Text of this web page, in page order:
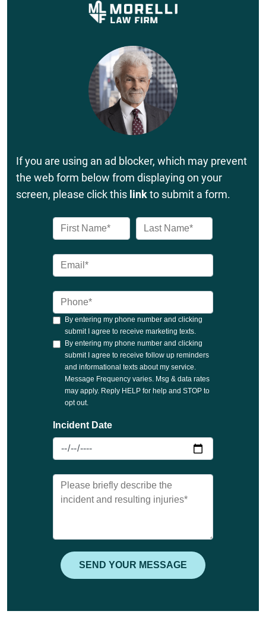
If you are using an ad blocker, which may prevent
the web form below from displaying on your
screen, please click this linkto submit a form.